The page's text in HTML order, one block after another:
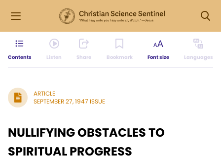
Contents Listen Share Bookmark Font size Languages
ARTICLE
SEPTEMBER 27, 1947 ISSUE
NULLIFYING OBSTACLES TO
SPIRITUAL PROGRESS